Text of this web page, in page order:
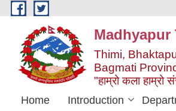
Skip to main content
Thimi,
Bagmati
"हाम्रो कला हाम्रो
Home Introduction